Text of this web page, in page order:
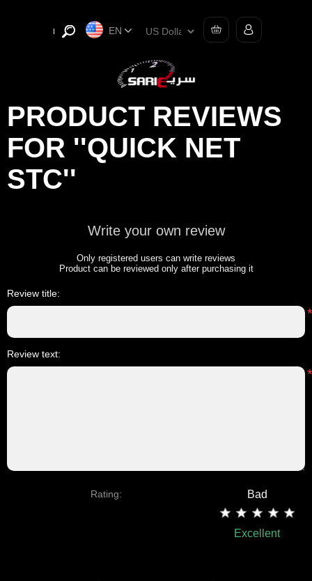
EN
PRODUCT REVIEWS
FOR
QUICK NET
STC
Write your own review
Only registered users can write reviews
Product can be reviewed only after purchasing it
Review title:
*
Review text:
*
Rating: Bad
Excellent